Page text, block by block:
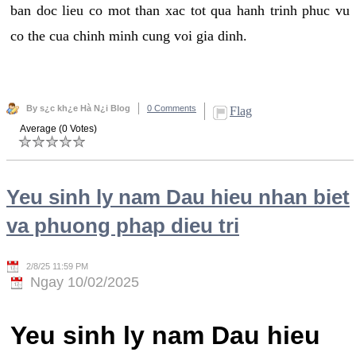
ban doc lieu co mot than xac tot qua hanh trinh phuc vu
co the cua chinh minh cung voi gia dinh.
By s¿c kh¿e Hà N¿i Blog 0 Comments Flag
Average (0 Votes)
Yeu sinh ly nam Dau hieu nhan biet
va phuong phap dieu tri
2/8/25 11:59 PM
Ngay 10/02/2025
Yeu sinh ly nam Dau hieu